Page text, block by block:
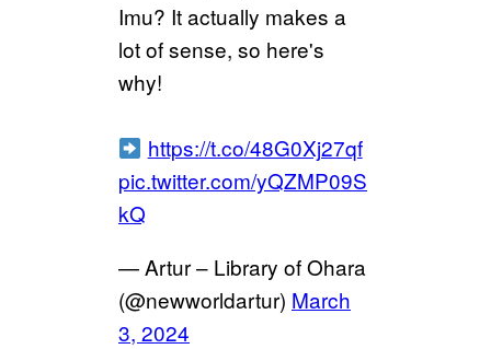
Imu? It actually makes a
lot of sense, so here's
why!
https://t.co/48G0Xj27qf
pic.twitter.com/yQZMP09S
kQ
— Artur – Library of Ohara
(@newworldartur) March
3, 2024